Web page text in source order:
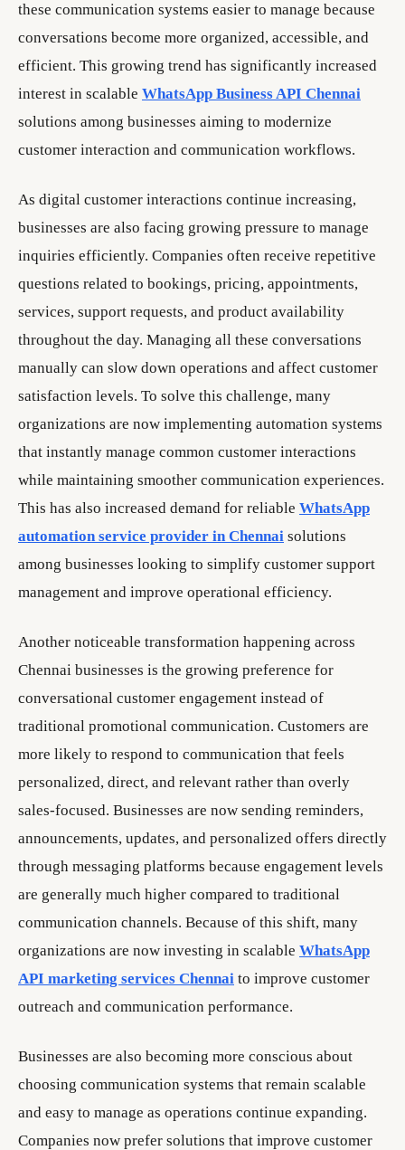
these communication systems easier to manage because
conversations become more organized, accessible, and
efficient. This growing trend has significantly increased
interest in scalable WhatsApp Business API Chennai
solutions among businesses aiming to modernize
customer interaction and communication workflows.
As digital customer interactions continue increasing,
businesses are also facing growing pressure to manage
inquiries efficiently. Companies often receive repetitive
questions related to bookings, pricing, appointments,
services, support requests, and product availability
throughout the day. Managing all these conversations
manually can slow down operations and affect customer
satisfaction levels. To solve this challenge, many
organizations are now implementing automation systems
that instantly manage common customer interactions
while maintaining smoother communication experiences.
This has also increased demand for reliable WhatsApp
automation service provider in Chennai solutions
among businesses looking to simplify customer support
management and improve operational efficiency.
Another noticeable transformation happening across
Chennai businesses is the growing preference for
conversational customer engagement instead of
traditional promotional communication. Customers are
more likely to respond to communication that feels
personalized, direct, and relevant rather than overly
sales-focused. Businesses are now sending reminders,
announcements, updates, and personalized offers directly
through messaging platforms because engagement levels
are generally much higher compared to traditional
communication channels. Because of this shift, many
organizations are now investing in scalable WhatsApp
API marketing services Chennai to improve customer
outreach and communication performance.
Businesses are also becoming more conscious about
choosing communication systems that remain scalable
and easy to manage as operations continue expanding.
Companies now prefer solutions that improve customer